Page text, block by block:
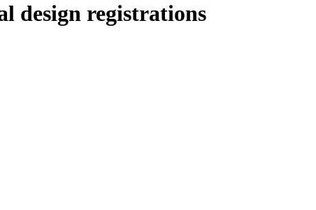
design registrations